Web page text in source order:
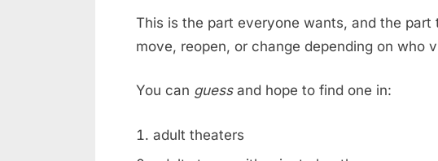
This is the part everyone wants, and the
move, reopen, or change depending on who
You can guessand hope to find one in:
adult theaters